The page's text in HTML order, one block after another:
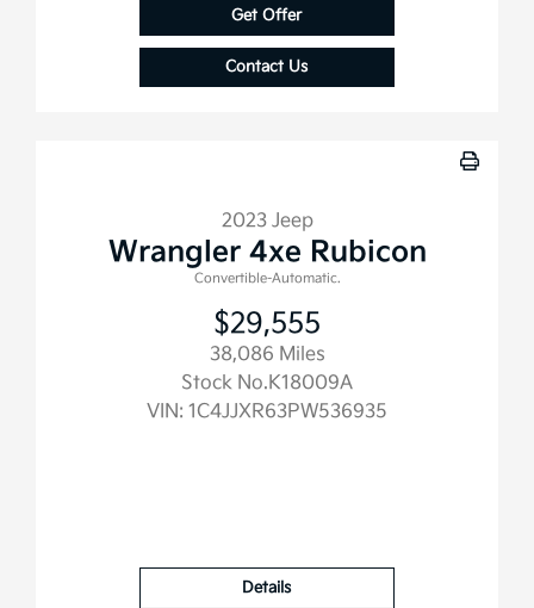
Get Offer
Contact Us
2023 Jeep
Wrangler 4xe Rubicon
Convertible-Automatic.
$29,555
38,086 Miles
Stock No.K18009A
VIN: 1C4JJXR63PW536935
Details